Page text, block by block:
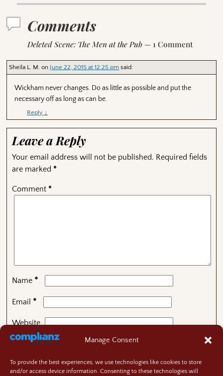
Manage Consent
To provide the best experiences, we use technologies like cookies to store
and/or access device information. Consenting to these technologies will
Comments
Deleted Scene: The Men at the Pub — 1 Comment
Sheila L. M. on June 22, 2015 at 12:25 pm said:
Wickham never changes. Do as little as possible and put the
necessary off as long as can be.
Reply ↓
Leave a Reply
Your email address will not be published. Required fields
are marked *
Comment *
Name *
Email *
Website
This site uses Akismet to reduce spam. Learn how your